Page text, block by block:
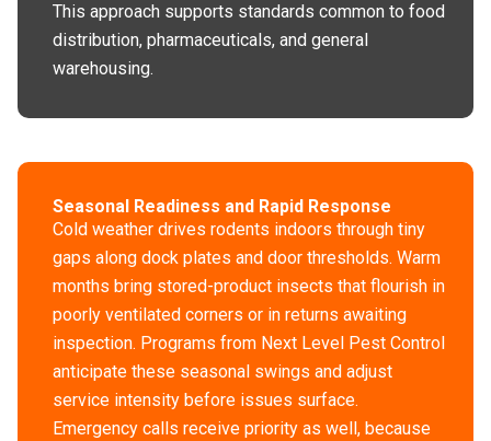
This approach supports standards common to food
distribution, pharmaceuticals, and general
warehousing.
Seasonal Readiness and Rapid Response
Cold weather drives rodents indoors through tiny
gaps along dock plates and door thresholds. Warm
months bring stored-product insects that flourish in
poorly ventilated corners or in returns awaiting
inspection. Programs from Next Level Pest Control
anticipate these seasonal swings and adjust
service intensity before issues surface.
Emergency calls receive priority as well, because